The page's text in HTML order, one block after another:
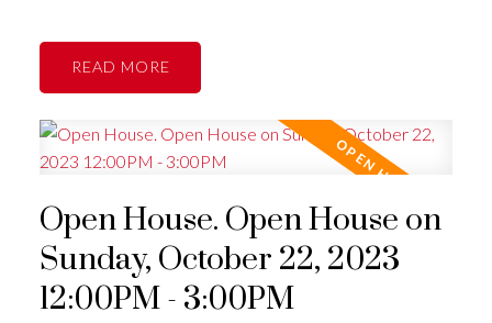
READ
Open House. Open House on
Sunday, October 22, 2023
12:00PM - 3:00PM